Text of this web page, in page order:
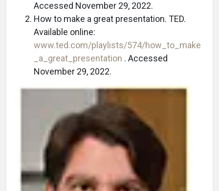
Accessed November 29, 2022.
How to make a great presentation. TED.
Available online:
www.ted.com/playlists/574/how_to_make
_a_great_presentation . Accessed
November 29, 2022.